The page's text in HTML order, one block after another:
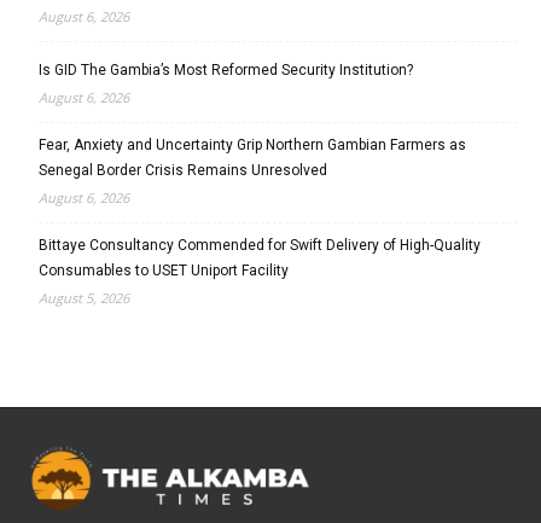
August 6, 2026
Is GID The Gambia’s Most Reformed Security Institution?
August 6, 2026
Fear, Anxiety and Uncertainty Grip Northern Gambian Farmers as
Senegal Border Crisis Remains Unresolved
August 6, 2026
Bittaye Consultancy Commended for Swift Delivery of High-Quality
Consumables to USET Uniport Facility
August 5, 2026